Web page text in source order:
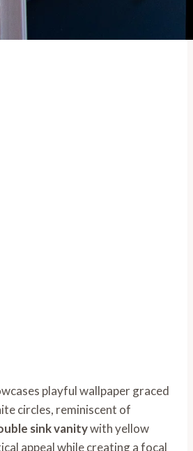
playful wallpaper graced
circles, reminiscent of
sink vanitywith yellow
appeal while creating a focal